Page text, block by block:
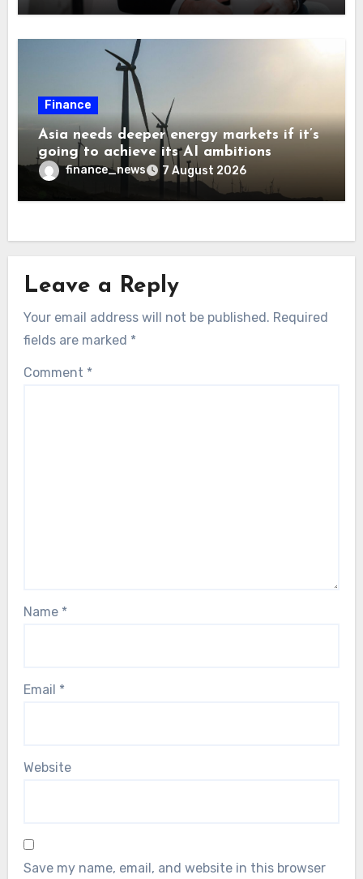
Finance
Asia needs deeper energy markets if it’s
going to achieve its AI ambitions
finance_news 7 August 2026
Leave a Reply
Your email address will not be published. Required
fields are marked *
Comment *
Name *
Email *
Website
Save my name, email, and website in this browser